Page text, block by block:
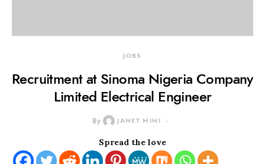
JOBS
Recruitment at Sinoma Nigeria Company
Limited Electrical Engineer
By JANET MINI
Spread the love